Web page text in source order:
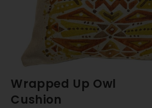
Wrapped Up Owl
Cushion